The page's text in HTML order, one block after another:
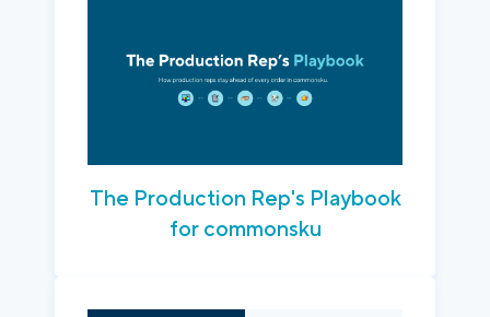
The Production Rep's Playbook
for commonsku